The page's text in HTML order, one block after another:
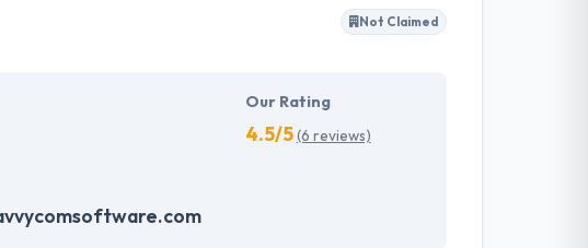
Not Claimed
Our Rating
4.5/5(6 reviews)